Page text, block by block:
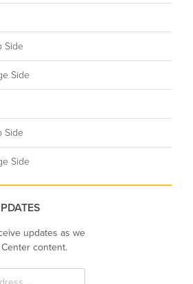
Side
Side
Side
Side
updates as we
content.